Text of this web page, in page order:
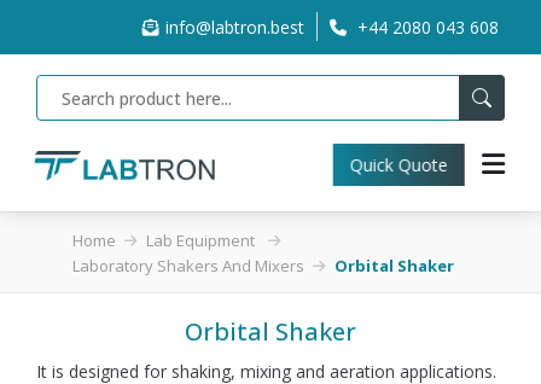
info@labtron.best +44 2080 043 608
Quick Quote
Home
Lab Equipment
Laboratory Shakers And Mixers
Orbital Shaker
Orbital Shaker
It is designed for shaking, mixing and aeration applications.